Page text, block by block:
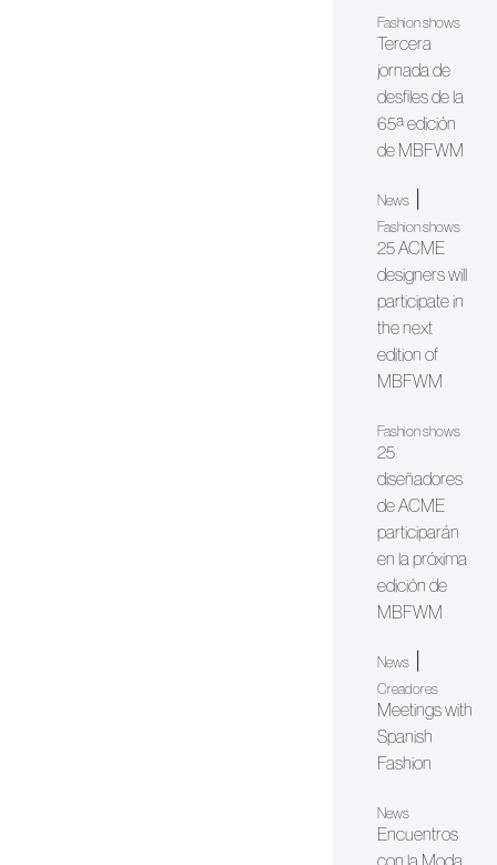
Fashion shows
Tercera
jornada de
desfiles de la
65ª edición
de MBFWM
News
Fashion shows
25 ACME
designers will
participate in
the next
edition of
MBFWM
Fashion shows
25
diseñadores
de ACME
participarán
en la próxima
edición de
MBFWM
News
Creadores
Meetings with
Spanish
Fashion
News
Encuentros
con la Moda